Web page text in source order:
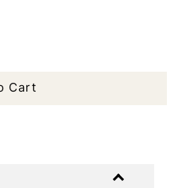
Cart